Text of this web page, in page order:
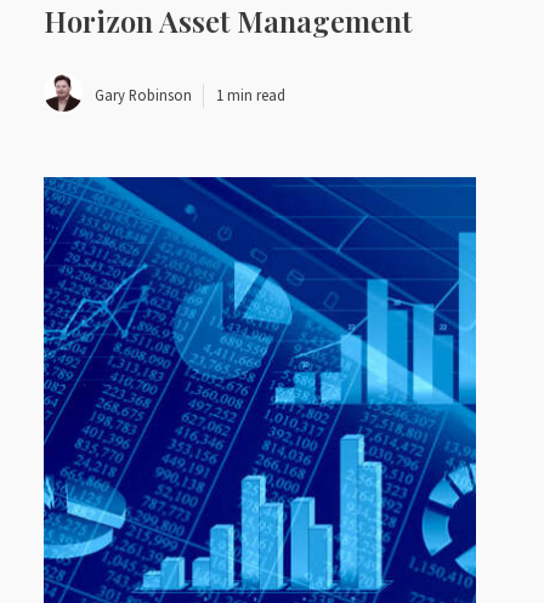
Horizon Asset Management
Gary Robinson 1 min read